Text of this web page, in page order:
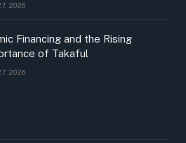
2026
Financing and the Rising
of Takaful
2026